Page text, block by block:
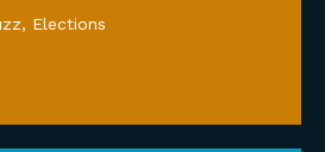
, Elections